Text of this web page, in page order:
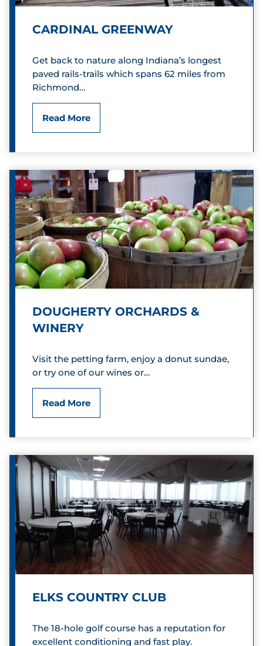
CARDINAL GREENWAY
Get back to nature along Indiana’s longest
paved rails-trails which spans 62 miles from
Richmond…
Read MoreC
d
n
a
l
e
n
w
a
y
DOUGHERTY ORCHARDS &
WINERY
Visit the petting farm, enjoy a donut sundae,
or try one of our wines or…
Read MoreD
g
e
t
r
ELKS COUNTRY CLUB
The 18-hole golf course has a reputation for
excellent conditioning and fast play.